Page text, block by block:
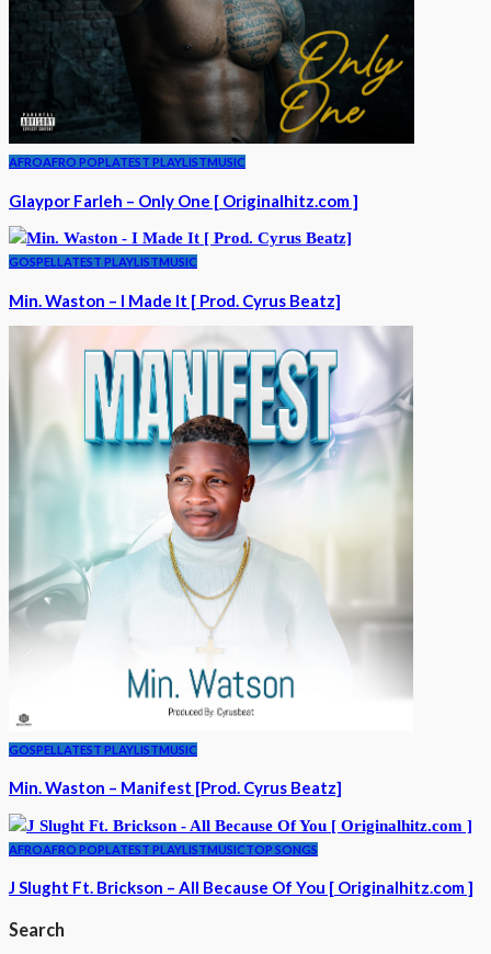
AFROAFRO POPLATEST PLAYLISTMUSIC
Glaypor Farleh – Only One [ Originalhitz.com ]
GOSPELLATEST PLAYLISTMUSIC
Min. Waston – I Made It [ Prod. Cyrus Beatz]
GOSPELLATEST PLAYLISTMUSIC
Min. Waston – Manifest [Prod. Cyrus Beatz]
AFROAFRO POPLATEST PLAYLISTMUSICTOP SONGS
J Slught Ft. Brickson – All Because Of You [ Originalhitz.com ]
Search